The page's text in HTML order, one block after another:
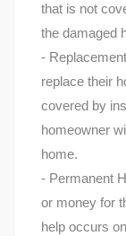
that is not
the damaged
-
replace their
covered by
homeowner
home.
- Permanent
or money for
help occurs